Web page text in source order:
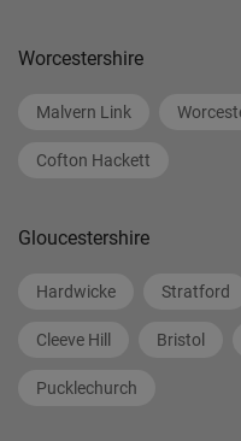
Worcestershire
Malvern Link
Cofton Hackett
Gloucestershire
Hardwicke Stratford
Cleeve Hill Bristol
Pucklechurch